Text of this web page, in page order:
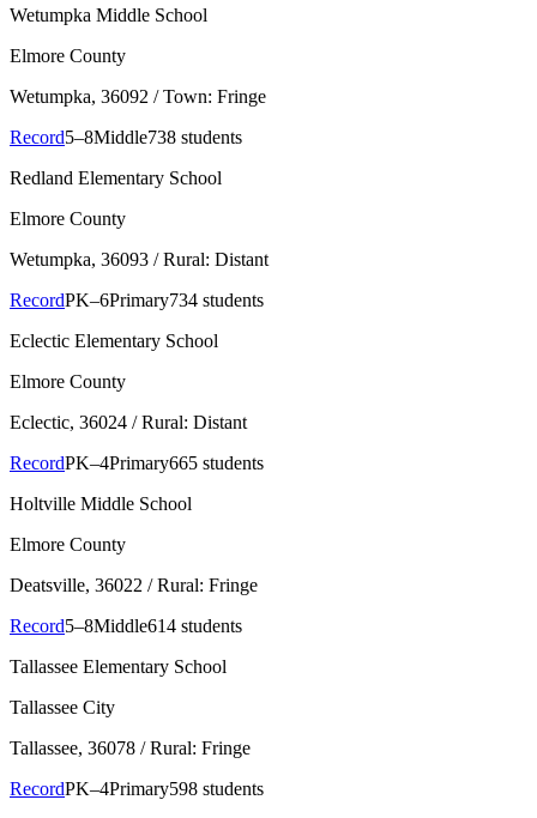
Wetumpka Middle School
Elmore County
Wetumpka, 36092 / Town: Fringe
Record5–8Middle738 students
Redland Elementary School
Elmore County
Wetumpka, 36093 / Rural: Distant
RecordPK–6Primary734 students
Eclectic Elementary School
Elmore County
Eclectic, 36024 / Rural: Distant
RecordPK–4Primary665 students
Holtville Middle School
Elmore County
Deatsville, 36022 / Rural: Fringe
Record5–8Middle614 students
Tallassee Elementary School
Tallassee City
Tallassee, 36078 / Rural: Fringe
RecordPK–4Primary598 students